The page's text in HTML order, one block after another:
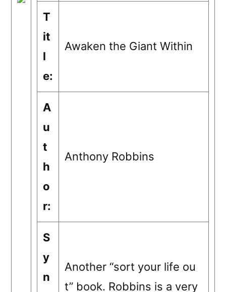
T
it
l
e:
Awaken the Giant Within
A
u
t
h
o
r:
Anthony Robbins
S
y
n
Another “sort your life ou
t” book. Robbins is a very